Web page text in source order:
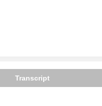
Transcript